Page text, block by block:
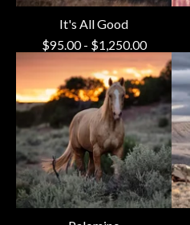
It's All Good
$95.00- $1,250.00